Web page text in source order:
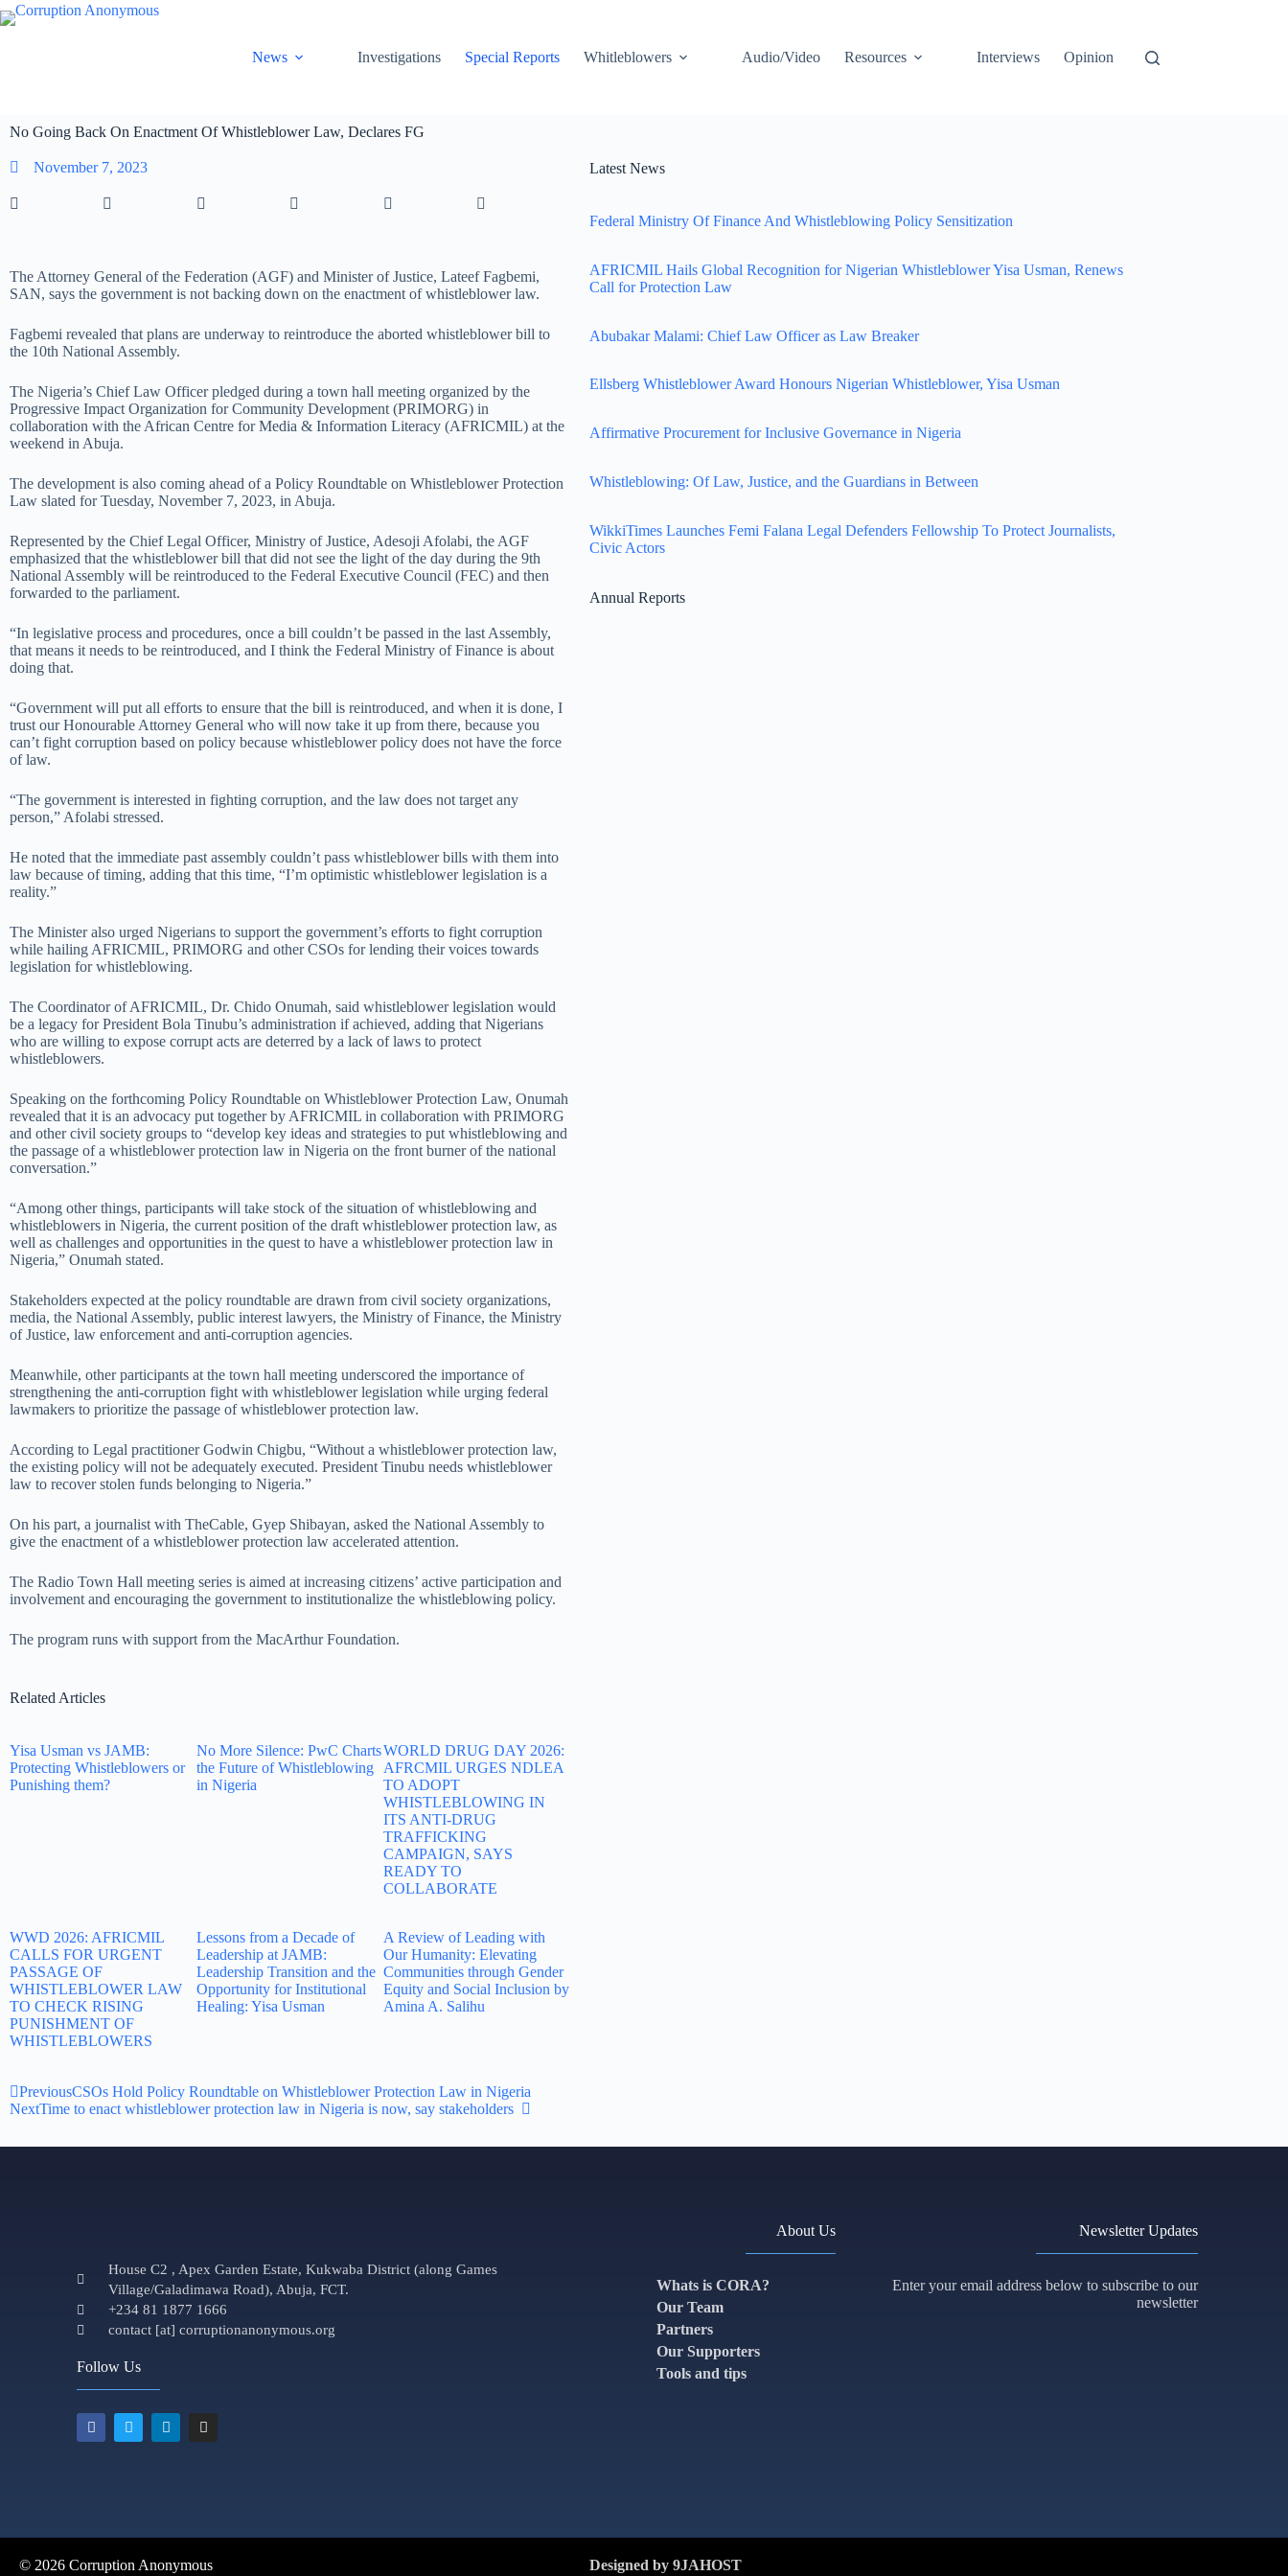
News Investigations Special Reports Whitleblowers Audio/Video Resources Interviews Opinion
No Going Back On Enactment Of Whistleblower Law, Declares FG
November 7, 2023
The Attorney General of the Federation (AGF) and Minister of Justice, Lateef Fagbemi,
SAN, says the government is not backing down on the enactment of whistleblower law.
Fagbemi revealed that plans are underway to reintroduce the aborted whistleblower bill to
the 10th National Assembly.
The Nigeria’s Chief Law Officer pledged during a town hall meeting organized by the
Progressive Impact Organization for Community Development (PRIMORG) in
collaboration with the African Centre for Media & Information Literacy (AFRICMIL) at the
weekend in Abuja.
The development is also coming ahead of a Policy Roundtable on Whistleblower Protection
Law slated for Tuesday, November 7, 2023, in Abuja.
Represented by the Chief Legal Officer, Ministry of Justice, Adesoji Afolabi, the AGF
emphasized that the whistleblower bill that did not see the light of the day during the 9th
National Assembly will be reintroduced to the Federal Executive Council (FEC) and then
forwarded to the parliament.
“In legislative process and procedures, once a bill couldn’t be passed in the last Assembly,
that means it needs to be reintroduced, and I think the Federal Ministry of Finance is about
doing that.
“Government will put all efforts to ensure that the bill is reintroduced, and when it is done, I
trust our Honourable Attorney General who will now take it up from there, because you
can’t fight corruption based on policy because whistleblower policy does not have the force
of law.
“The government is interested in fighting corruption, and the law does not target any
person,” Afolabi stressed.
He noted that the immediate past assembly couldn’t pass whistleblower bills with them into
law because of timing, adding that this time, “I’m optimistic whistleblower legislation is a
reality.”
The Minister also urged Nigerians to support the government’s efforts to fight corruption
while hailing AFRICMIL, PRIMORG and other CSOs for lending their voices towards
legislation for whistleblowing.
The Coordinator of AFRICMIL, Dr. Chido Onumah, said whistleblower legislation would
be a legacy for President Bola Tinubu’s administration if achieved, adding that Nigerians
who are willing to expose corrupt acts are deterred by a lack of laws to protect
whistleblowers.
Speaking on the forthcoming Policy Roundtable on Whistleblower Protection Law, Onumah
revealed that it is an advocacy put together by AFRICMIL in collaboration with PRIMORG
and other civil society groups to “develop key ideas and strategies to put whistleblowing and
the passage of a whistleblower protection law in Nigeria on the front burner of the national
conversation.”
“Among other things, participants will take stock of the situation of whistleblowing and
whistleblowers in Nigeria, the current position of the draft whistleblower protection law, as
well as challenges and opportunities in the quest to have a whistleblower protection law in
Nigeria,” Onumah stated.
Stakeholders expected at the policy roundtable are drawn from civil society organizations,
media, the National Assembly, public interest lawyers, the Ministry of Finance, the Ministry
of Justice, law enforcement and anti-corruption agencies.
Meanwhile, other participants at the town hall meeting underscored the importance of
strengthening the anti-corruption fight with whistleblower legislation while urging federal
lawmakers to prioritize the passage of whistleblower protection law.
According to Legal practitioner Godwin Chigbu, “Without a whistleblower protection law,
the existing policy will not be adequately executed. President Tinubu needs whistleblower
law to recover stolen funds belonging to Nigeria.”
On his part, a journalist with TheCable, Gyep Shibayan, asked the National Assembly to
give the enactment of a whistleblower protection law accelerated attention.
The Radio Town Hall meeting series is aimed at increasing citizens’ active participation and
involvement and encouraging the government to institutionalize the whistleblowing policy.
The program runs with support from the MacArthur Foundation.
Related Articles
Yisa Usman vs JAMB:
Protecting Whistleblowers or
Punishing them?
No More Silence: PwC Charts
the Future of Whistleblowing
in Nigeria
WORLD DRUG DAY 2026:
AFRCMIL URGES NDLEA
TO ADOPT
WHISTLEBLOWING IN
ITS ANTI-DRUG
TRAFFICKING
CAMPAIGN, SAYS
READY TO
COLLABORATE
WWD 2026: AFRICMIL
CALLS FOR URGENT
PASSAGE OF
WHISTLEBLOWER LAW
TO CHECK RISING
PUNISHMENT OF
WHISTLEBLOWERS
Lessons from a Decade of
Leadership at JAMB:
Leadership Transition and the
Opportunity for Institutional
Healing: Yisa Usman
A Review of Leading with
Our Humanity: Elevating
Communities through Gender
Equity and Social Inclusion by
Amina A. Salihu
Latest News
Federal Ministry Of Finance And Whistleblowing Policy Sensitization
AFRICMIL Hails Global Recognition for Nigerian Whistleblower Yisa Usman, Renews
Call for Protection Law
Abubakar Malami: Chief Law Officer as Law Breaker
Ellsberg Whistleblower Award Honours Nigerian Whistleblower, Yisa Usman
Affirmative Procurement for Inclusive Governance in Nigeria
Whistleblowing: Of Law, Justice, and the Guardians in Between
WikkiTimes Launches Femi Falana Legal Defenders Fellowship To Protect Journalists,
Civic Actors
Annual Reports
PreviousCSOs Hold Policy Roundtable on Whistleblower Protection Law in Nigeria
NextTime to enact whistleblower protection law in Nigeria is now, say stakeholders
House C2 , Apex Garden Estate, Kukwaba District (along Games
Village/Galadimawa Road), Abuja, FCT.
+234 81 1877 1666
contact [at] corruptionanonymous.org
Follow Us
About Us
Whats is CORA?
Our Team
Partners
Our Supporters
Tools and tips
Newsletter Updates
Enter your email address below to subscribe to our
newsletter
© 2026 Corruption Anonymous Designed by 9JAHOST